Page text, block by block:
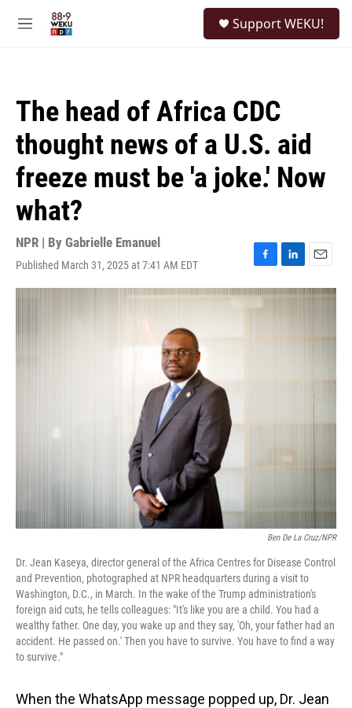
M
Support WEKU!
The head of Africa CDC
thought news of a U.S. aid
freeze must be 'a joke.' Now
what?
NPR | By Gabrielle Emanuel
Published March 31, 2025 at 7:41 AM EDT
F
a
c
L
i
n
E
m
a
Ben De La Cruz/NPR
Dr. Jean Kaseya, director general of the Africa Centres for Disease Control
and Prevention, photographed at NPR headquarters during a visit to
Washington, D.C., in March. In the wake of the Trump administration's
foreign aid cuts, he tells colleagues: "It's like you are a child. You had a
wealthy father. One day, you wake up and they say, 'Oh, your father had an
accident. He passed on.' Then you have to survive. You have to find a way
to survive."
When the WhatsApp message popped up, Dr. Jean